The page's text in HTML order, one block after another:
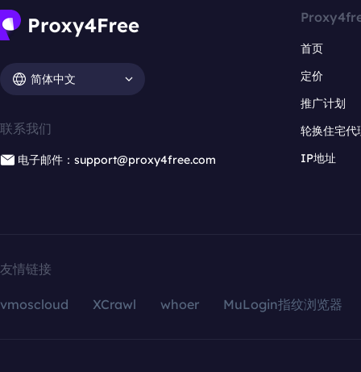
简体中文
联系我们
电子邮件：support@proxy4free.com
首页
定价
推广计划
轮换住宅代
IP地址
友情链接
vmoscloud XCrawl whoer MuLogin指纹浏览器